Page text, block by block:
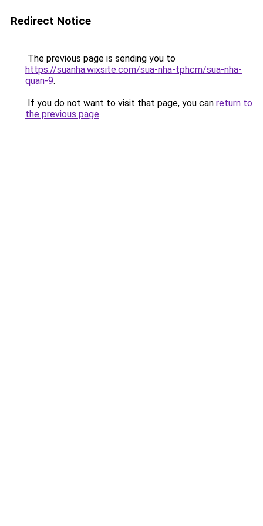
Redirect Notice
The previous page is sending you to
https://suanha.wixsite.com/sua-nha-tphcm/sua-nha-
quan-9.
If you do not want to visit that page, you can return to
the previous page.